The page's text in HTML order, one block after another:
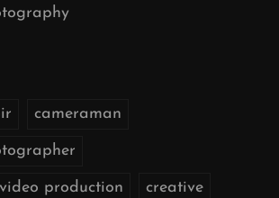
cameraman
production creative